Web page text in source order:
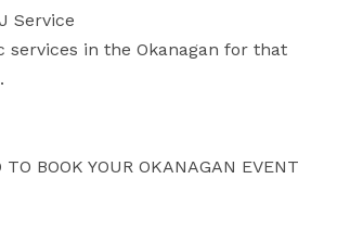
Service
services in the Okanagan for that
BOOK YOUR OKANAGAN EVENT